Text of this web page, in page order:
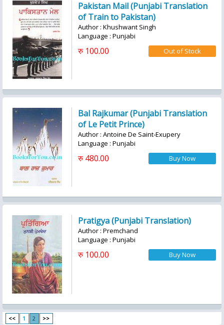
Pakistan Mail (Punjabi Translation
of Train to Pakistan)
Author : Khushwant Singh
Language : Punjabi
रु 100.00
Bal Rajkumar (Punjabi Translation
of Le Petit Prince)
Author : Antoine De Saint-Exupery
Language : Punjabi
रु 480.00
Pratigya (Punjabi Translation)
Author : Premchand
Language : Punjabi
रु 100.00
<< 1 2 >>